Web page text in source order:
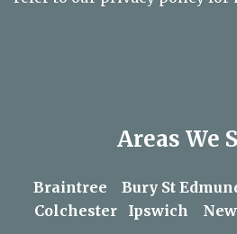
privacy policy for
Areas We
Braintree Bury St
Ipswich